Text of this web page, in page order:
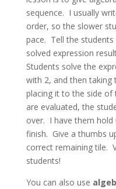
sequence. I usually
order, so the slower
pace. Tell the
solved expression
Students solve the
with 2, and then
placing it to the side of
are evaluated, the
over. I have them hold
finish. Give a thumbs
correct remaining tile.
students!
You can also use